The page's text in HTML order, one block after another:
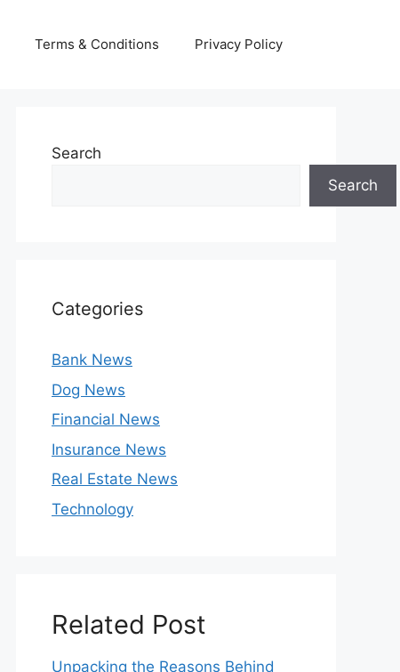
Terms & Conditions Privacy Policy
Search
Search
Categories
Bank News
Dog News
Financial News
Insurance News
Real Estate News
Technology
Related Post
Unpacking the Reasons Behind